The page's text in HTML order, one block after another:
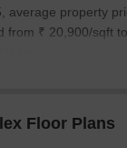
for residents but
comfort.
0.24 km away,
emergency.
average property
from ₹ 20,900/sqft
rise.
Floor Plans